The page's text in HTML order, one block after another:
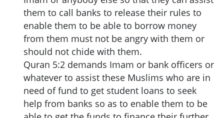
them to call banks to release their rules to
enable them to be able to borrow money
from them must not be angry with them or
should not chide with them.
Quran 5:2 demands Imam or bank officers or
whatever to assist these Muslims who are in
need of fund to get student loans to seek
help from banks so as to enable them to be